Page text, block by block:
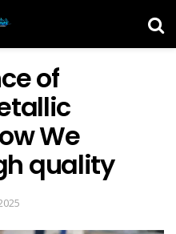
of
We
quality